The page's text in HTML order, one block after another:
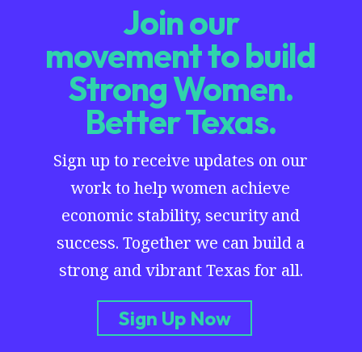
Join our
movement to build
Strong Women.
Better Texas.
Sign up to receive updates on our
work to help women achieve
economic stability, security and
success. Together we can build a
strong and vibrant Texas for all.
Sign Up Now